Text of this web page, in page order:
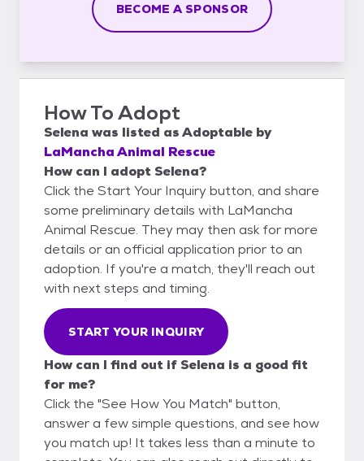
BECOME A SPONSOR
How To Adopt
Selena was listed asAdoptable by
LaMancha Animal Rescue
How can I adopt Selena?
Click the Start Your Inquiry button, and share
some preliminary details with LaMancha
Animal Rescue. They may then ask for more
details or an official application prior to an
adoption. If you're a match, they'll reach out
with next steps and timing.
START YOUR INQUIRY
How can I find out if Selena is a good fit
for me?
Click the "See How You Match" button,
answer a few simple questions, and see how
you match up! It takes less than a minute to